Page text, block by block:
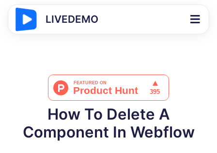
LIVEDEMO
How To Delete A
Component In Webflow